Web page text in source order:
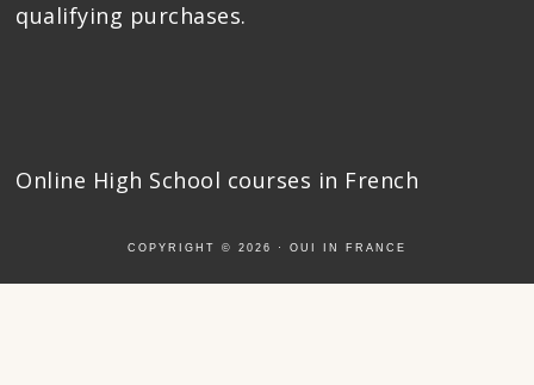
qualifying purchases.
Online High School courses in French
COPYRIGHT © 2026 · OUI IN FRANCE